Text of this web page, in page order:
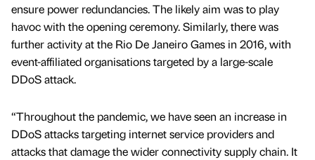
ensure power redundancies. The likely aim was to play
havoc with the opening ceremony. Similarly, there was
further activity at the Rio De Janeiro Games in 2016, with
event-affiliated organisations targeted by a large-scale
DDoS attack.
“Throughout the pandemic, we have seen an increase in
DDoS attacks targeting internet service providers and
attacks that damage the wider connectivity supply chain. It